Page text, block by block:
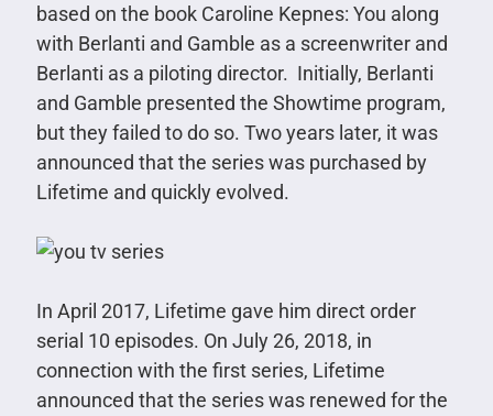
based on the book Caroline Kepnes: You along
with Berlanti and Gamble as a screenwriter and
Berlanti as a piloting director. Initially, Berlanti
and Gamble presented the Showtime program,
but they failed to do so. Two years later, it was
announced that the series was purchased by
Lifetime and quickly evolved.
In April 2017, Lifetime gave him direct order
serial 10 episodes. On July 26, 2018, in
connection with the first series, Lifetime
announced that the series was renewed for the